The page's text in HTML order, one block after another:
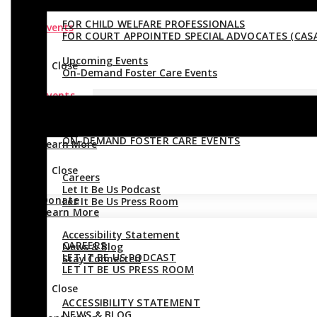
Events
Upcoming Events
On-Demand Foster Care Events
Learn More
Careers
Let It Be Us Podcast
Let It Be Us Press Room
Accessibility Statement
News & Blog
Stay Connected
Close
FOR CHILD WELFARE PROFESSIONALS
FOR COURT APPOINTED SPECIAL ADVOCATES
Close
Events
ON-DEMAND FOSTER CARE EVENTS
Close
Donate
Learn More
CAREERS
LET IT BE US PODCAST
LET IT BE US PRESS ROOM
ACCESSIBILITY STATEMENT